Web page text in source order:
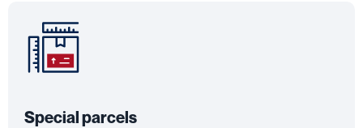
Special parcels